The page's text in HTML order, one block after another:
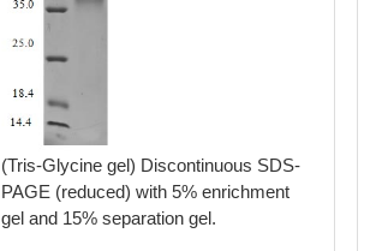
(Tris-Glycine gel) Discontinuous SDS-
PAGE (reduced) with 5% enrichment
gel and 15% separation gel.